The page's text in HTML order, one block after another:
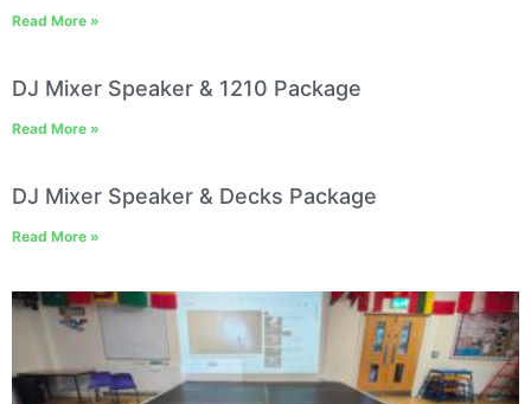
Read More »
DJ Mixer Speaker & 1210 Package
Read More »
DJ Mixer Speaker & Decks Package
Read More »